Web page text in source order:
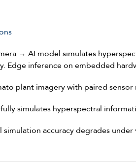
→ AI model simulates
Edge inference on embedded
plant imagery with paired
simulates hyperspectral
simulation accuracy degrades